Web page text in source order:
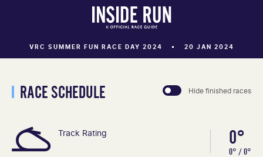
VRC SUMMER FUN RACE DAY 2024 20 JAN 2024
RACE SCHEDULE Hide finished races
Track Rating 0°
0° / 0°